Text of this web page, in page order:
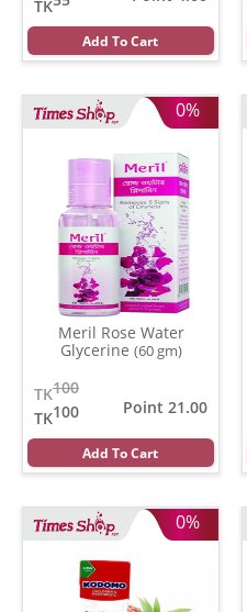
TK
Add To Cart
0%
Meril Rose Water
Glycerine (60 gm)
100
TK
100
TK
Point 21.00
Add To Cart
0%